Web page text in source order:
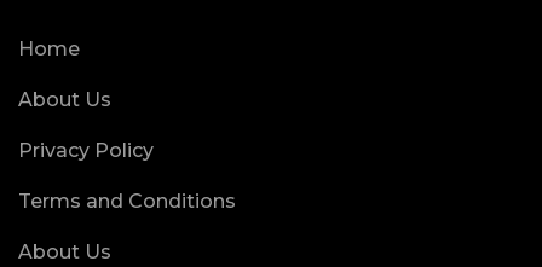
Home
About Us
Privacy Policy
Terms and Conditions
About Us